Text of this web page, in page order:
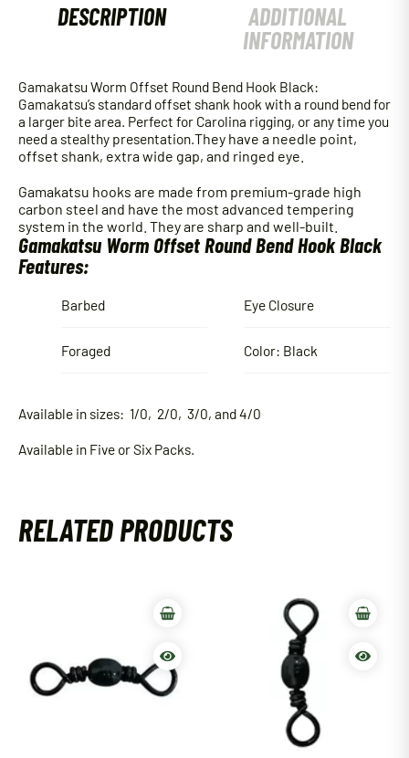
DESCRIPTION
ADDITIONAL
INFORMATION
Gamakatsu Worm Offset Round Bend Hook Black:
Gamakatsu’s standard offset shank hook with a round bend for
a larger bite area. Perfect for Carolina rigging, or any time you
need a stealthy presentation.They have a needle point,
offset shank, extra wide gap, and ringed eye.
Gamakatsu hooks are made from premium-grade high
carbon steel and have the most advanced tempering
system in the world. They are sharp and well-built.
Gamakatsu Worm Offset Round Bend Hook Black
Features:
Barbed
Foraged
Eye Closure
Color: Black
Available in sizes: 1/0, 2/0, 3/0, and 4/0
Available in Five or Six Packs.
RELATED PRODUCTS